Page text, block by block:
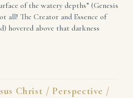
of the watery depths” (Genesis
all! The Creator and Essence of
hovered above that darkness
Christ / Perspective /